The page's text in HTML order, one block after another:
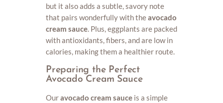
but it also adds a subtle, savory note
that pairs wonderfully with theavocado
cream sauce. Plus, eggplants are packed
with antioxidants, fibers, and are low in
calories, making them a healthier route.
Preparing the Perfect
Avocado Cream Sauce
Ouravocado cream sauce is a simple